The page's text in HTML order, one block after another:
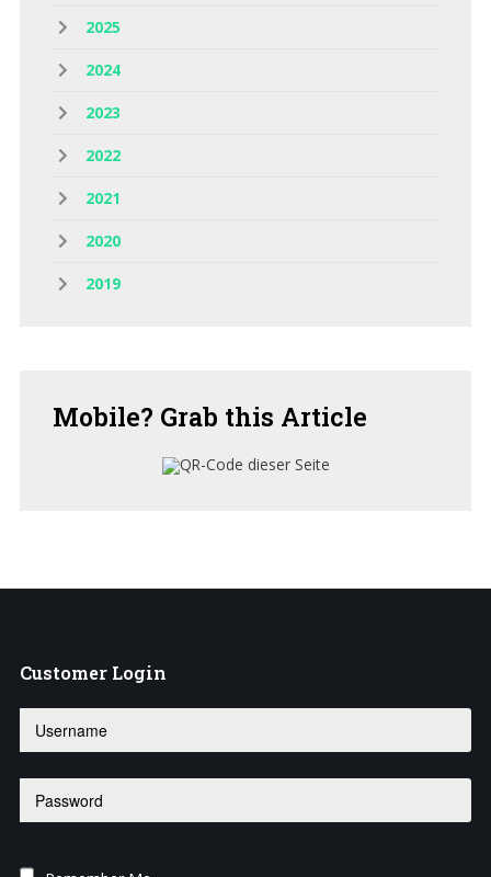
2025
2024
2023
2022
2021
2020
2019
Mobile? Grab this Article
Customer Login